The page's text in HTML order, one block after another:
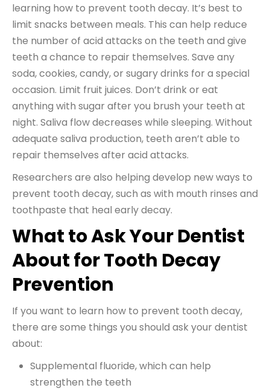
learning how to prevent tooth decay. It’s best to
limit snacks between meals. This can help reduce
the number of acid attacks on the teeth and give
teeth a chance to repair themselves. Save any
soda, cookies, candy, or sugary drinks for a special
occasion. Limit fruit juices. Don’t drink or eat
anything with sugar after you brush your teeth at
night. Saliva flow decreases while sleeping. Without
adequate saliva production, teeth aren’t able to
repair themselves after acid attacks.
Researchers are also helping develop new ways to
prevent tooth decay, such as with mouth rinses and
toothpaste that heal early decay.
What to Ask Your Dentist
About for Tooth Decay
Prevention
If you want to learn how to prevent tooth decay,
there are some things you should ask your dentist
about:
Supplemental fluoride, which can help
strengthen the teeth